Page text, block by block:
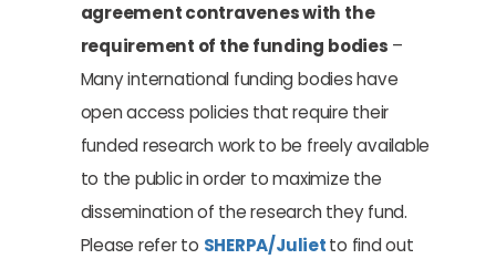
agreement contravenes with the
requirement of the funding bodies –
Many international funding bodies have
open access policies that require their
funded research work to be freely available
to the public in order to maximize the
dissemination of the research they fund.
Please refer to SHERPA/Julietto find out